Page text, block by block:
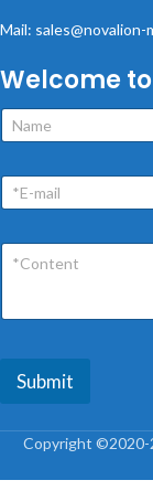
Mail: sales@novalion-
Welcome
Submit
Copyright ©2020-